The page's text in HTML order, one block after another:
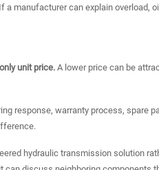
a manufacturer can explain overload,
unit price.A lower price can be
response, warranty process,
hydraulic transmission solution